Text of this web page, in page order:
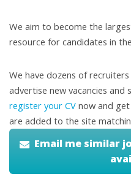
We aim to become the
resource for candidates in
We have dozens of
advertise new vacancies and
register your CV now and
are added to the site
Email me similar